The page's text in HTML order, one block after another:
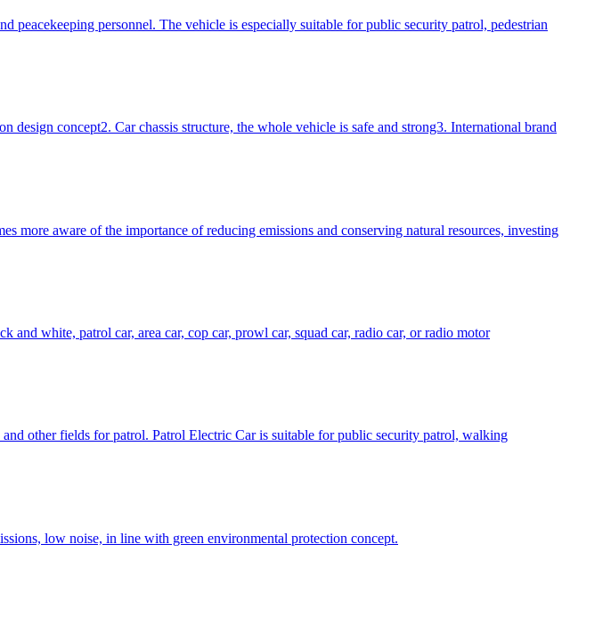
personnel. The vehicle is especially suitable for public security patrol, pedestrian
concept2. Car chassis structure, the whole vehicle is safe and strong3. International brand
more aware of the importance of reducing emissions and conserving natural resources, investing
white, patrol car, area car, cop car, prowl car, squad car, radio car, or radio motor
other fields for patrol. Patrol Electric Car is suitable for public security patrol, walking
low noise, in line with green environmental protection concept.